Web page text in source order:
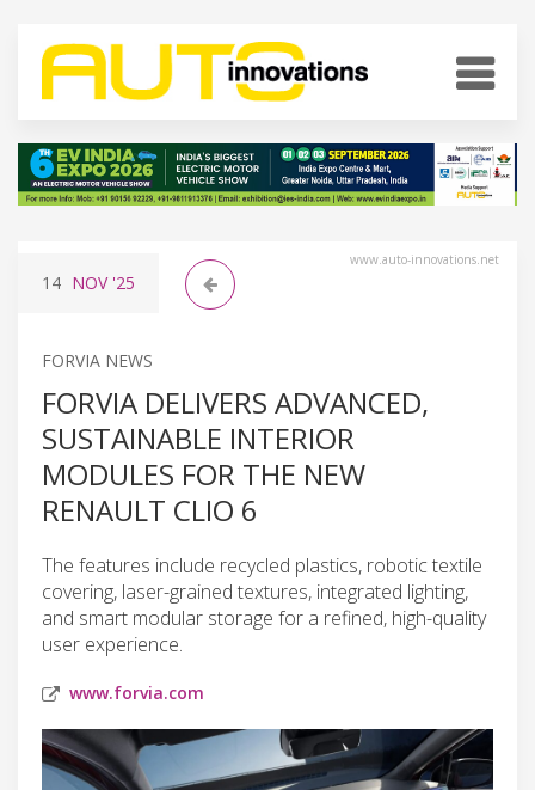
www.auto-innovations.net
14 NOV'25
FORVIA NEWS
FORVIA DELIVERS ADVANCED,
SUSTAINABLE INTERIOR
MODULES FOR THE NEW
RENAULT CLIO 6
The features include recycled plastics, robotic textile
covering, laser-grained textures, integrated lighting,
and smart modular storage for a refined, high-quality
user experience.
www.forvia.com